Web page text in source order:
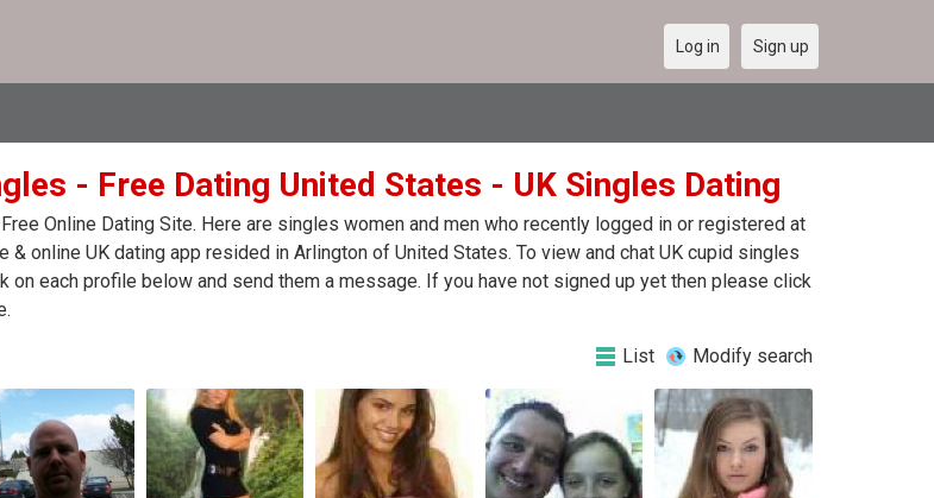
Log in Sign up
- Free Dating United States - UK Singles Dating
Online Dating Site. Here are singles women and men who recently logged in or registered at
& online UK dating app resided in Arlington of United States. To view and chat UK cupid singles
on each profile below and send them a message. If you have not signed up yet then please click
List Modify search